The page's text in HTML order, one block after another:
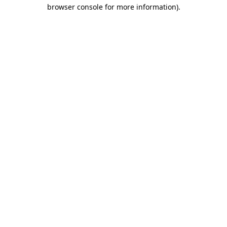
browser console for more information).